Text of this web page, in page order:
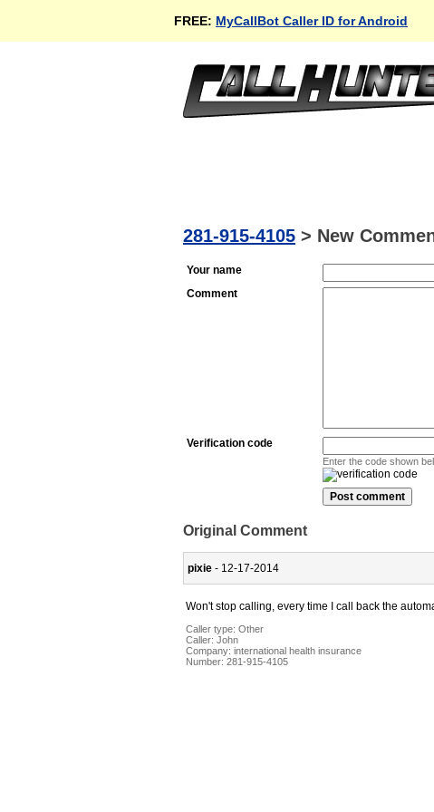
FREE: MyCallBot Caller ID for Android
281-915-4105 > New
Your name
Comment
Verification code
Enter the code shown
Original Comment
pixie - 12-17-2014
Won't stop calling, every time I call back the
Caller type: Other
Caller: John
Company: international health insurance
Number: 281-915-4105